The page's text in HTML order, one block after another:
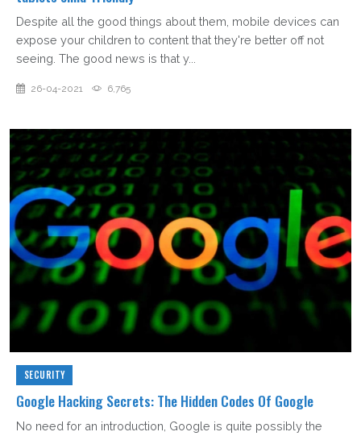
Despite all the good things about them, mobile devices can
expose your children to content that they're better off not
seeing. The good news is that y...
26-04-2021 6,765
SECURITY
Google Hacking Secrets: The Hidden Codes Of Google
No need for an introduction, Google is quite possibly the